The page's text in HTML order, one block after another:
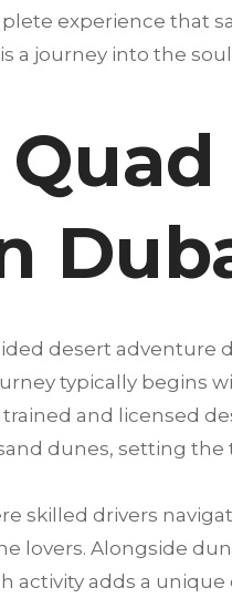
experience that
a journey into the
desert
typically begins
and licensed
dunes, setting
skilled drivers
lovers. Alongside
activity adds a